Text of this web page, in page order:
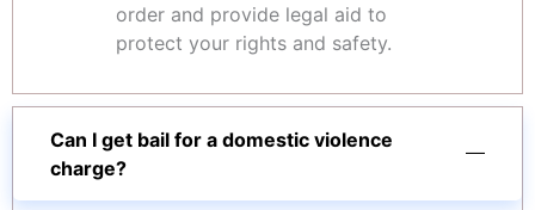
order and provide legal aid to
protect your rights and safety.
Can I get bail for a domestic violence
charge?